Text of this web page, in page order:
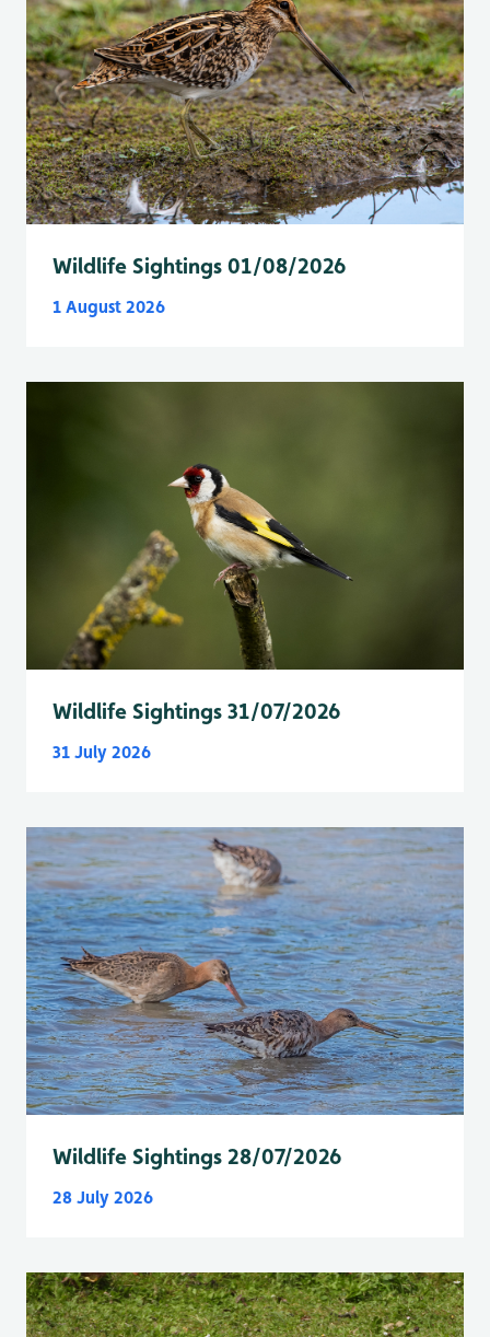
Wildlife Sightings 01/08/2026
1 August 2026
Wildlife Sightings 31/07/2026
31 July 2026
Wildlife Sightings 28/07/2026
28 July 2026